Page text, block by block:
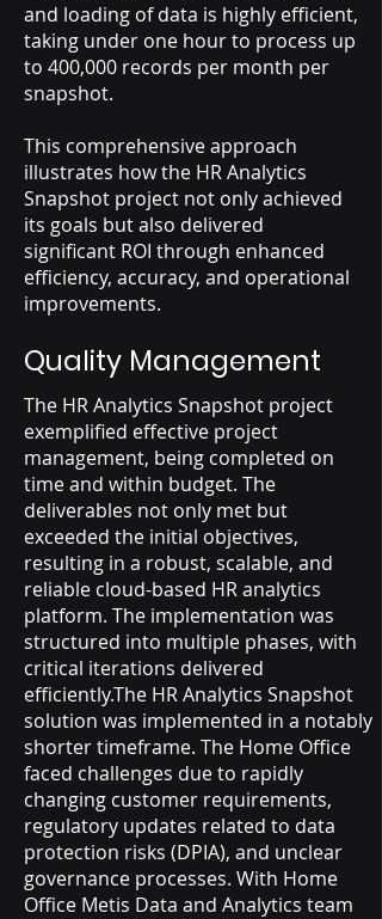
and loading of data is highly efficient,
taking under one hour to process up
to 400,000 records per month per
snapshot.
This comprehensive approach
illustrates how the HR Analytics
Snapshot project not only achieved
its goals but also delivered
significant ROI through enhanced
efficiency, accuracy, and operational
improvements.
Quality Management
The HR Analytics Snapshot project
exemplified effective project
management, being completed on
time and within budget. The
deliverables not only met but
exceeded the initial objectives,
resulting in a robust, scalable, and
reliable cloud-based HR analytics
platform. The implementation was
structured into multiple phases, with
critical iterations delivered
efficiently.The HR Analytics Snapshot
solution was implemented in a notably
shorter timeframe. The Home Office
faced challenges due to rapidly
changing customer requirements,
regulatory updates related to data
protection risks (DPIA), and unclear
governance processes. With Home
Office Metis Data and Analytics team